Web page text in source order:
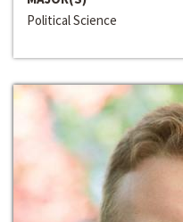
Political Science